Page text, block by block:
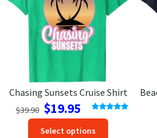
Chasing Sunsets Cruise Shirt
$39.90 Original
price
was:
$19.95 Current
price
is:
Select options